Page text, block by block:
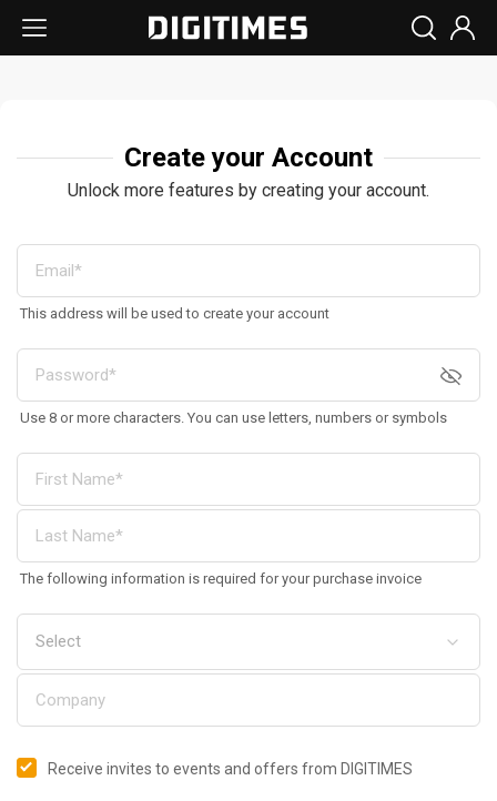
Create your Account
Unlock more features by creating your account.
This address will be used to create your account
Use 8 or more characters. You can use letters, numbers or symbols
The following information is required for your purchase invoice
Receive invites to events and offers from DIGITIMES